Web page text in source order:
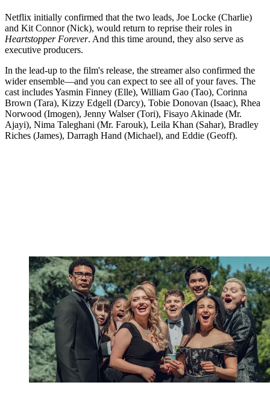
Netflix initially confirmed that the two leads, Joe Locke (Charlie)
and Kit Connor (Nick), would return to reprise their roles in
Heartstopper Forever. And this time around, they also serve as
executive producers.
In the lead-up to the film's release, the streamer also confirmed the
wider ensemble—and you can expect to see all of your faves. The
cast includes Yasmin Finney (Elle), William Gao (Tao), Corinna
Brown (Tara), Kizzy Edgell (Darcy), Tobie Donovan (Isaac), Rhea
Norwood (Imogen), Jenny Walser (Tori), Fisayo Akinade (Mr.
Ajayi), Nima Taleghani (Mr. Farouk), Leila Khan (Sahar), Bradley
Riches (James), Darragh Hand (Michael), and Eddie (Geoff).